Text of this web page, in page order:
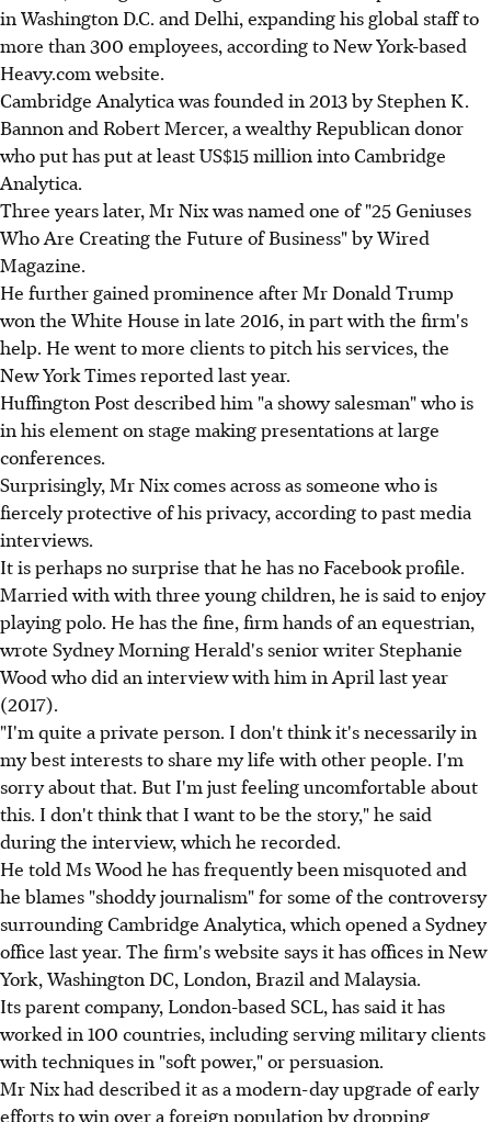
in Washington D.C. and Delhi, expanding his global staff to
more than 300 employees, according to New York-based
Heavy.com website.
Cambridge Analytica was founded in 2013 by Stephen K.
Bannon and Robert Mercer, a wealthy Republican donor
who put has put at least US$15 million into Cambridge
Analytica.
Three years later, Mr Nix was named one of "25 Geniuses
Who Are Creating the Future of Business" by Wired
Magazine.
He further gained prominence after Mr Donald Trump
won the White House in late 2016, in part with the firm's
help. He went to more clients to pitch his services, the
New York Times reported last year.
Huffington Post described him "a showy salesman" who is
in his element on stage making presentations at large
conferences.
Surprisingly, Mr Nix comes across as someone who is
fiercely protective of his privacy, according to past media
interviews.
It is perhaps no surprise that he has no Facebook profile.
Married with with three young children, he is said to enjoy
playing polo. He has the fine, firm hands of an equestrian,
wrote Sydney Morning Herald's senior writer Stephanie
Wood who did an interview with him in April last year
(2017).
"I'm quite a private person. I don't think it's necessarily in
my best interests to share my life with other people. I'm
sorry about that. But I'm just feeling uncomfortable about
this. I don't think that I want to be the story," he said
during the interview, which he recorded.
He told Ms Wood he has frequently been misquoted and
he blames "shoddy journalism" for some of the controversy
surrounding Cambridge Analytica, which opened a Sydney
office last year. The firm's website says it has offices in New
York, Washington DC, London, Brazil and Malaysia.
Its parent company, London-based SCL, has said it has
worked in 100 countries, including serving military clients
with techniques in "soft power," or persuasion.
Mr Nix had described it as a modern-day upgrade of early
efforts to win over a foreign population by dropping